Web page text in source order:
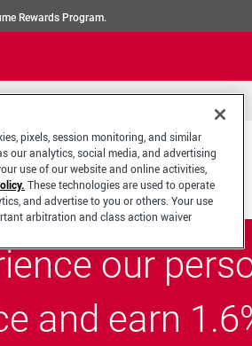
Rewards Program.
our
and earn
pixels, session monitoring, and similar
our analytics, social media, and advertising
use of our website and online activities,
These technologies are used to operate
and advertise to you or others. Your use
arbitration and class action waiver